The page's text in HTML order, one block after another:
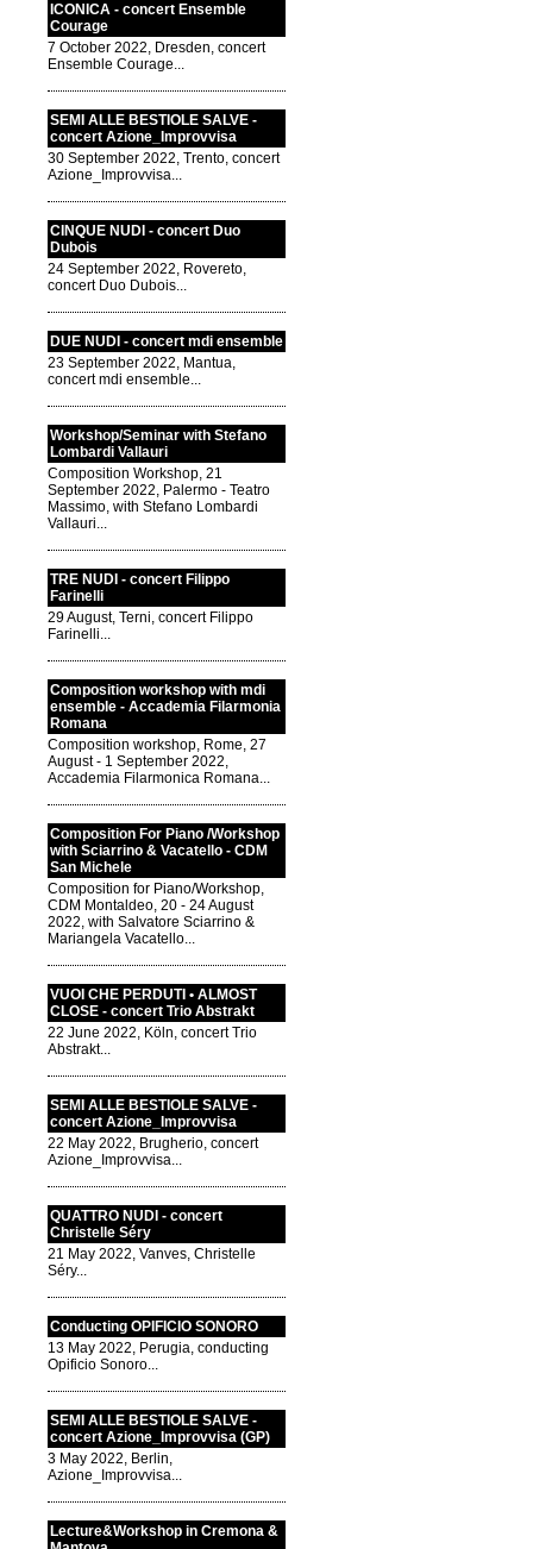
ICONICA - concert Ensemble
Courage
7 October 2022, Dresden, concert
Ensemble Courage...
SEMI ALLE BESTIOLE SALVE -
concert Azione_Improvvisa
30 September 2022, Trento, concert
Azione_Improvvisa...
CINQUE NUDI - concert Duo
Dubois
24 September 2022, Rovereto,
concert Duo Dubois...
DUE NUDI - concert mdi ensemble
23 September 2022, Mantua,
concert mdi ensemble...
Workshop/Seminar with Stefano
Lombardi Vallauri
Composition Workshop, 21
September 2022, Palermo - Teatro
Massimo, with Stefano Lombardi
Vallauri...
TRE NUDI - concert Filippo
Farinelli
29 August, Terni, concert Filippo
Farinelli...
Composition workshop with mdi
ensemble - Accademia Filarmonia
Romana
Composition workshop, Rome, 27
August - 1 September 2022,
Accademia Filarmonica Romana...
Composition For Piano /Workshop
with Sciarrino & Vacatello - CDM
San Michele
Composition for Piano/Workshop,
CDM Montaldeo, 20 - 24 August
2022, with Salvatore Sciarrino &
Mariangela Vacatello...
VUOI CHE PERDUTI • ALMOST
CLOSE - concert Trio Abstrakt
22 June 2022, Köln, concert Trio
Abstrakt...
SEMI ALLE BESTIOLE SALVE -
concert Azione_Improvvisa
22 May 2022, Brugherio, concert
Azione_Improvvisa...
QUATTRO NUDI - concert
Christelle Séry
21 May 2022, Vanves, Christelle
Séry...
Conducting OPIFICIO SONORO
13 May 2022, Perugia, conducting
Opificio Sonoro...
SEMI ALLE BESTIOLE SALVE -
concert Azione_Improvvisa (GP)
3 May 2022, Berlin,
Azione_Improvvisa...
Lecture&Workshop in Cremona &